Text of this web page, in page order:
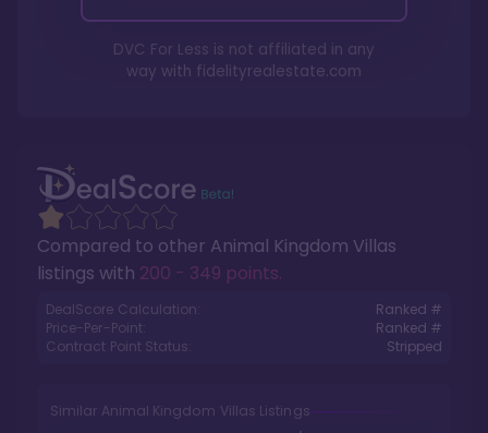
Compared to other Animal Kingdom Villas
listings with 200 - 349 points.
DealScore Calculation:
Ranked #
Price-Per-Point:
Ranked #
Contract Point Status:
Stripped
Similar Animal Kingdom Villas Listings
DVC For Less is not affiliated in any
way with fidelityrealestate.com